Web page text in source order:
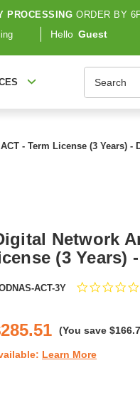
PROCESSING ORDER BY
Hello Guest
- Term License (3 Years) -
Network
(3 Years)
ACT-3Y
(You save
Learn More